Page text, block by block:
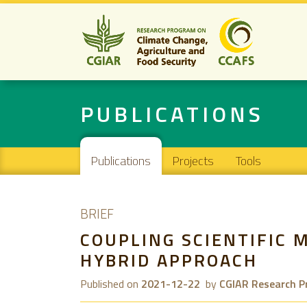
PUBLICATIONS
Main navigation
Publications Projects Tools
BRIEF
COUPLING SCIENTIFIC
HYBRID APPROACH
Published on 2021-12-22 by CGIAR Research